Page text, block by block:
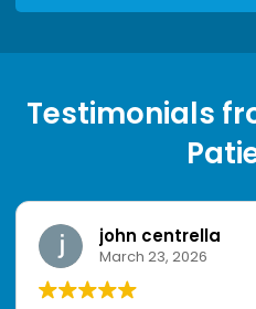
Testimonials
john centrella
March 23, 2026